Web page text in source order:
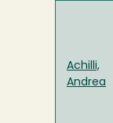
Achilli,
Andrea